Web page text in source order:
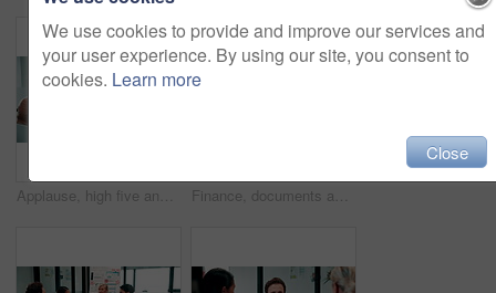
Applause, high five and meeting with business people in boardroom for review of finance data. Celebration, success and wealth management with employee team in financial office for statistics feedback Finance, documents and talking with business people in boardroom for meeting or review of data. Conversation, paper and risk management with employee team in financial office for statistics feedback
We use cookies to provide and improve our services and
your user experience. By using our site, you consent to
cookies. Learn more
Close